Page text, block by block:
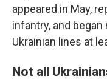
appeared in May,
infantry, and
Ukrainian lines at
Not all